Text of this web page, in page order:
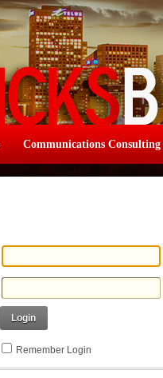
Communications Consulting
Login
Remember Login